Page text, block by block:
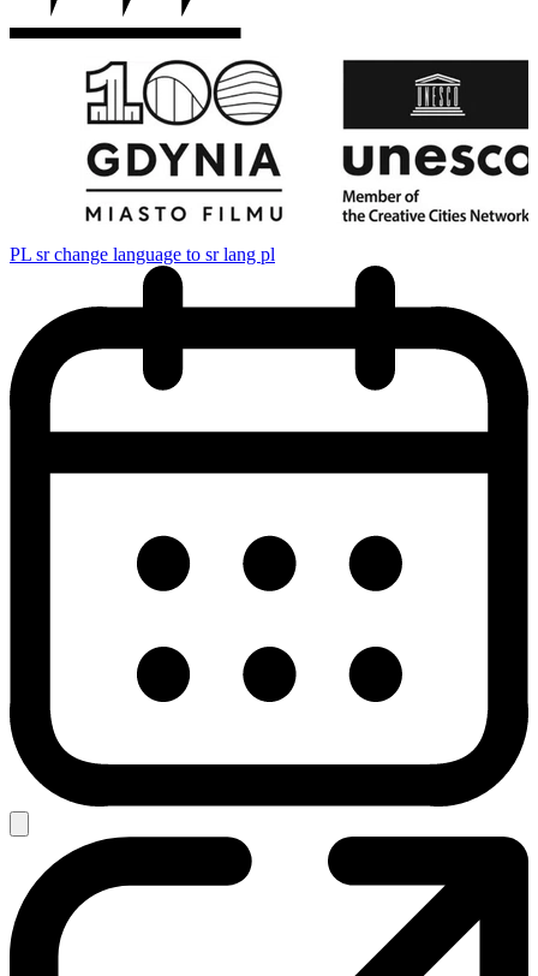
PL sr change language to sr lang pl